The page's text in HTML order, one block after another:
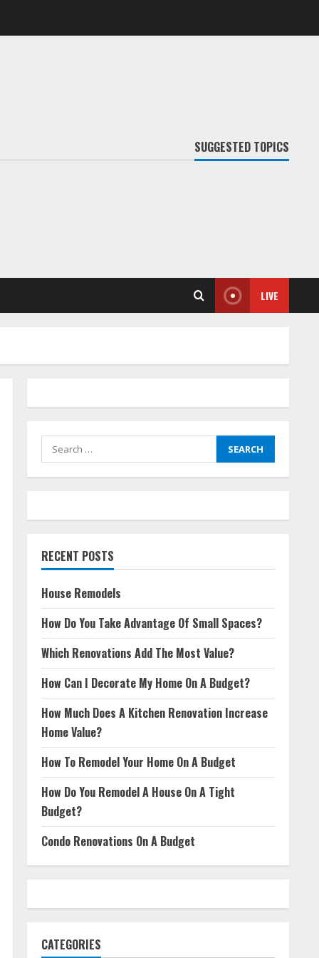
SUGGESTED TOPICS
LIVE
Search
for:
RECENT POSTS
House Remodels
How Do You Take Advantage Of Small Spaces?
Which Renovations Add The Most Value?
How Can I Decorate My Home On A Budget?
How Much Does A Kitchen Renovation Increase
Home Value?
How To Remodel Your Home On A Budget
How Do You Remodel A House On A Tight
Budget?
Condo Renovations On A Budget
CATEGORIES